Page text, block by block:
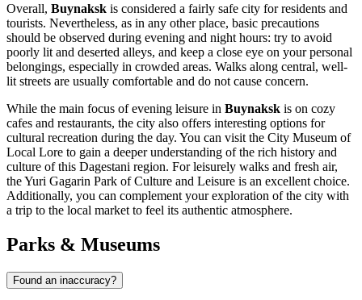
Overall, Buynaksk is considered a fairly safe city for residents and
tourists. Nevertheless, as in any other place, basic precautions
should be observed during evening and night hours: try to avoid
poorly lit and deserted alleys, and keep a close eye on your personal
belongings, especially in crowded areas. Walks along central, well-
lit streets are usually comfortable and do not cause concern.
While the main focus of evening leisure in Buynaksk is on cozy
cafes and restaurants, the city also offers interesting options for
cultural recreation during the day. You can visit the City Museum of
Local Lore to gain a deeper understanding of the rich history and
culture of this Dagestani region. For leisurely walks and fresh air,
the Yuri Gagarin Park of Culture and Leisure is an excellent choice.
Additionally, you can complement your exploration of the city with
a trip to the local market to feel its authentic atmosphere.
Parks & Museums
Found an inaccuracy?